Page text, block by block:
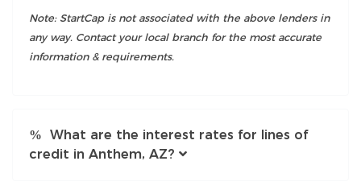
Note: StartCap is not associated with the above lenders in
any way. Contact your local branch for the most accurate
information & requirements.
What are the interest rates for lines of
credit in Anthem, AZ?